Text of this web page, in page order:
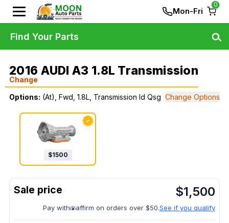
Mon-Fri
0
2016 AUDI A3 1.8L Transmission
Change
Options: (At), Fwd, 1.8L, Transmission Id Qsg Change Options
✓
$1500
$1,500
Pay with affirm on orders over $50.See if you qualify
Find Your Parts